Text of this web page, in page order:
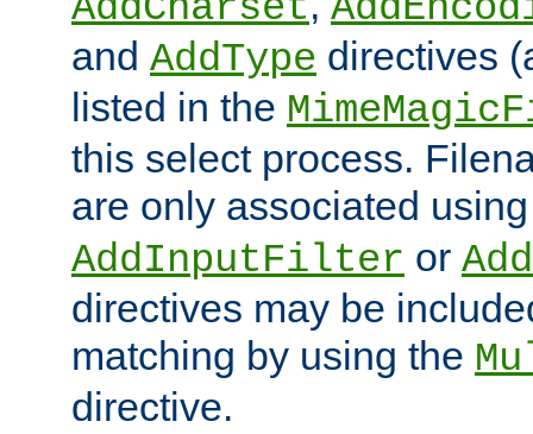
and AddType directives
listed in the
this select process.
are only associated
AddInputFilter or
directives may be
matching by using the
directive.